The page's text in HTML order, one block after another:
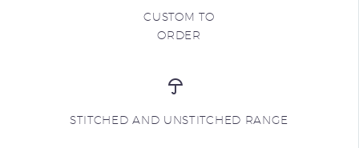
CUSTOM TO
ORDER
STITCHED AND UNSTITCHED RANGE